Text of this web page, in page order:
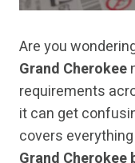
Are you
Grand Cherokee
requirements
it can get
covers